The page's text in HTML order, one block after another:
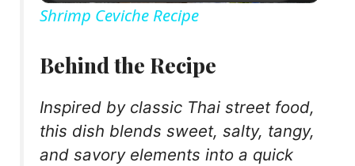
V
Shrimp Ceviche Recipe
Behind the Recipe
Inspired by classic Thai street food,
this dish blends sweet, salty, tangy,
and savory elements into a quick